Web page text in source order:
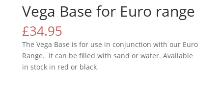
Vega Base for Euro range
£34.95
The Vega Base is for use in conjunction with our Euro
Range. It can be filled with sand or water. Available
in stock in red or black